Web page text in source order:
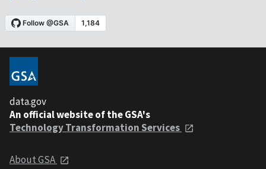
data.gov
An official website of the GSA's
Technology Transformation Services
About GSA